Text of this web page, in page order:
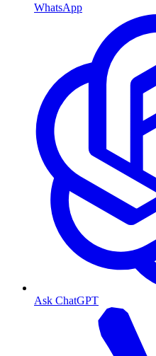
WhatsApp
Ask ChatGPT